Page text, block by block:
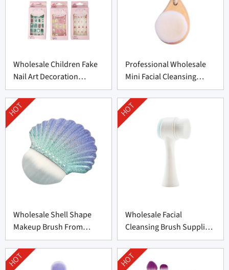
Wholesale Children Fake
Nail Art Decoration
Supplier From China
Professional Wholesale
Mini Facial Cleansing
Brush Supplier
Wholesale Shell Shape
Makeup Brush From
Professional
Manufacturer
HOT
Wholesale Facial
Cleansing Brush Supplier
from China
HOT
HOT HOT